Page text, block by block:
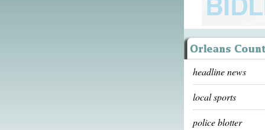
headline news
local sports
police blotter